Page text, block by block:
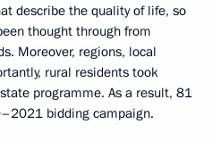
describe the quality of life, so
thought through from
Moreover, regions, local
rural residents took
programme. As a result, 81
bidding campaign.